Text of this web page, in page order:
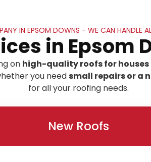
IN EPSOM DOWNS - WE CAN HANDLE
in Epsom
on high-quality roofs for houses
you needsmall repairs or a
for all your roofing needs.
New Roofs